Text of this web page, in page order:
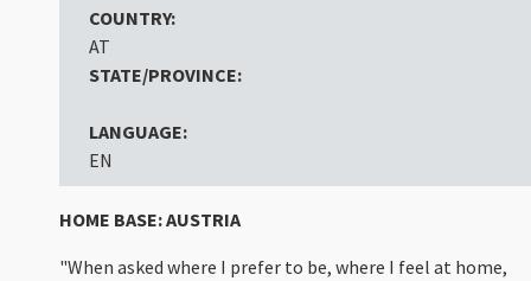
COUNTRY:
AT
STATE/PROVINCE:
LANGUAGE:
EN
HOME BASE: AUSTRIA
"When asked where I prefer to be, where I feel at home,